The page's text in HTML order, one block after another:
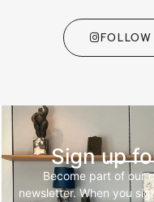
Sign up
Become part of our
newsletter. When you